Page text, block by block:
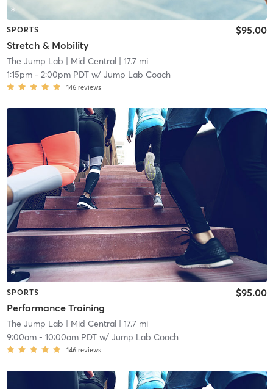
SPORTS
Stretch & Mobility
$95.00
The Jump Lab | Mid Central| 17.7 mi
1:15pm- 2:00pm PDTw/ Jump Lab Coach
146 reviews
SPORTS
Performance Training
$95.00
The Jump Lab | Mid Central
| 17.7 mi
9:00am- 10:00am PDTw/ Jump Lab Coach
146 reviews